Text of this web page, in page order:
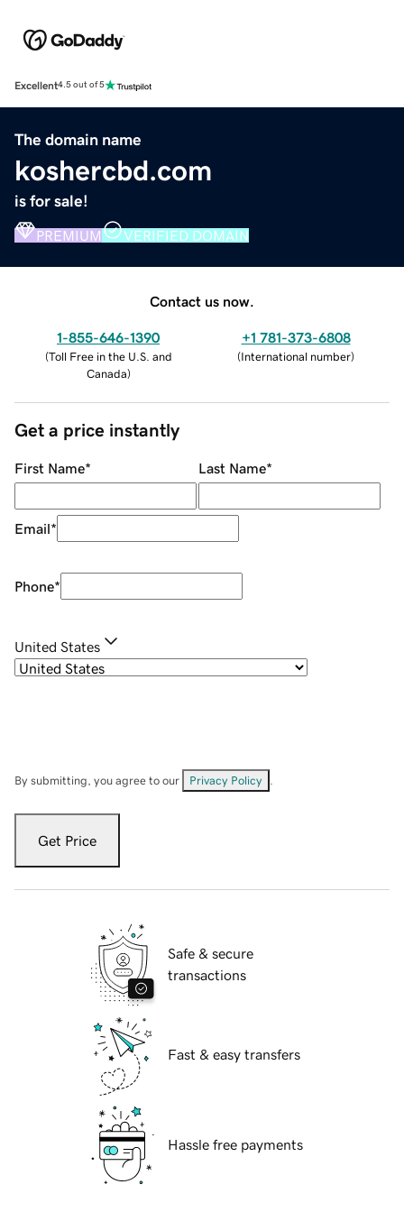
Excellent4.5 out of 5
The domain name
koshercbd.com
is for sale!
PREMIUM VERIFIED DOMAIN
Contact us now.
1-855-646-1390
(Toll Free in the U.S. and
Canada)
+1 781-373-6808
(International number)
Get a price instantly
First Name* Last Name*
Email*
Phone*
United States
By submitting, you agree to our Privacy Policy
Get Price
Safe & secure
transactions
Fast & easy transfers
Hassle free payments